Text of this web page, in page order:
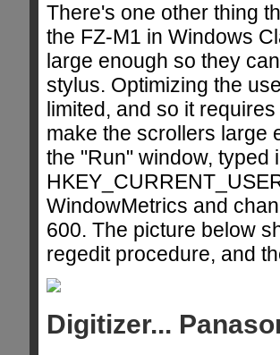
There's one other thing
the FZ-M1 in Windows
large enough so they
stylus. Optimizing the
limited, and so it
make the scrollers large
the "Run" window, typed
WindowMetrics and
600. The picture below
regedit procedure, and
Digitizer...